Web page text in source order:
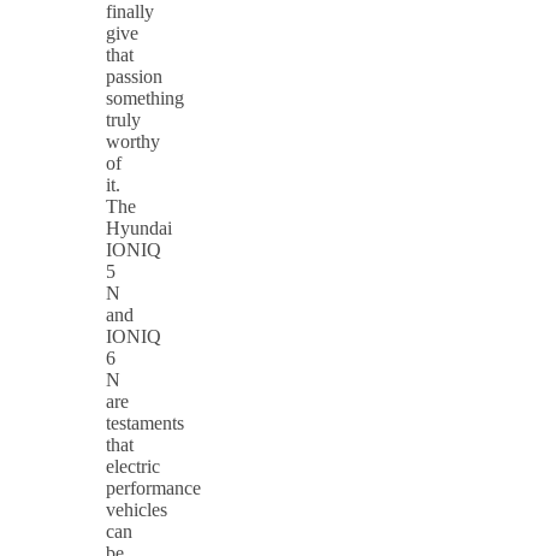
finally
give
that
passion
something
truly
worthy
of
it.
The
Hyundai
IONIQ
5
N
and
IONIQ
6
N
are
testaments
that
electric
performance
vehicles
can